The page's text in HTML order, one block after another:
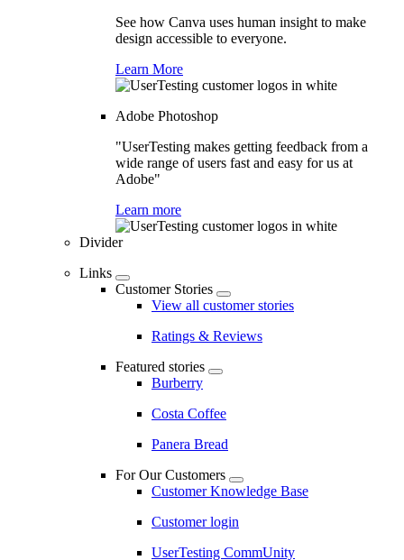
See how Canva uses human insight to make
design accessible to everyone.
Learn More
Adobe Photoshop
"UserTesting makes getting feedback from a
wide range of users fast and easy for us at
Adobe"
Learn more
Divider
Links
Customer Stories
View all customer stories
Ratings & Reviews
Featured stories
Burberry
Costa Coffee
Panera Bread
For Our Customers
Customer Knowledge Base
Customer login
UserTesting CommUnity